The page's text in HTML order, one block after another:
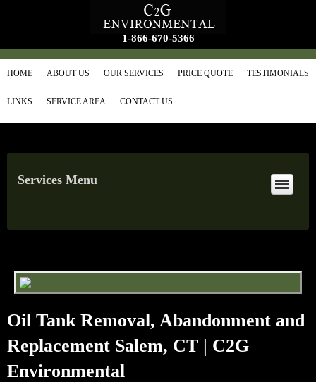
1-866-670-5366
HOME ABOUT US OUR SERVICES PRICE QUOTE TESTIMONIALS
LINKS SERVICE AREA CONTACT US
Services Menu
Oil Tank Removal, Abandonment and
Replacement Salem, CT | C2G
Environmental